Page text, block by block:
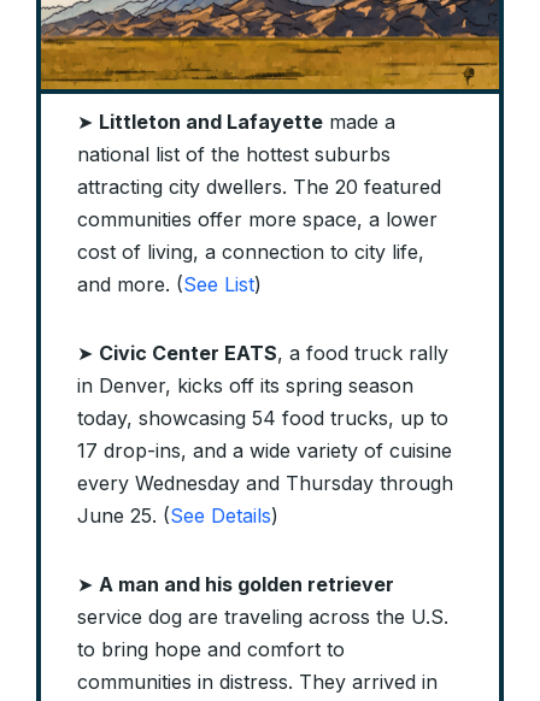
➤ Littleton and Lafayette made a
national list of the hottest suburbs
attracting city dwellers. The 20 featured
communities offer more space, a lower
cost of living, a connection to city life,
and more. (See List)
➤ Civic Center EATS, a food truck rally
in Denver, kicks off its spring season
today, showcasing 54 food trucks, up to
17 drop-ins, and a wide variety of cuisine
every Wednesday and Thursday through
June 25. (See Details)
➤ A man and his golden retriever
service dog are traveling across the U.S.
to bring hope and comfort to
communities in distress. They arrived in